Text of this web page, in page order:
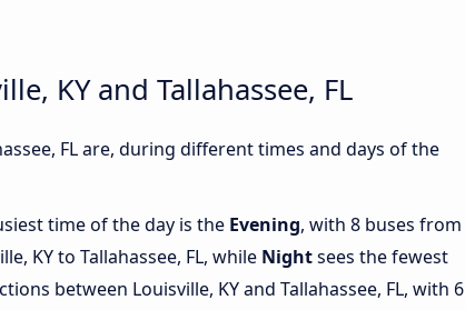
KY and Tallahassee, FL
FL are, during different times and days of the
time of the day is the Evening, with 8 buses from
KY to Tallahassee, FL, while Nightsees the fewest
between Louisville, KY and Tallahassee, FL, with 6